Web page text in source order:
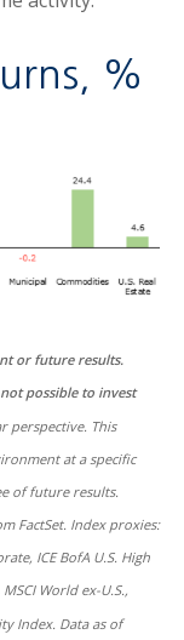
%
or future results.
possible to invest
perspective. This
at a specific
of future results.
FactSet. Index proxies:
ICE BofA U.S. High
World ex-U.S.,
Index. Data as of